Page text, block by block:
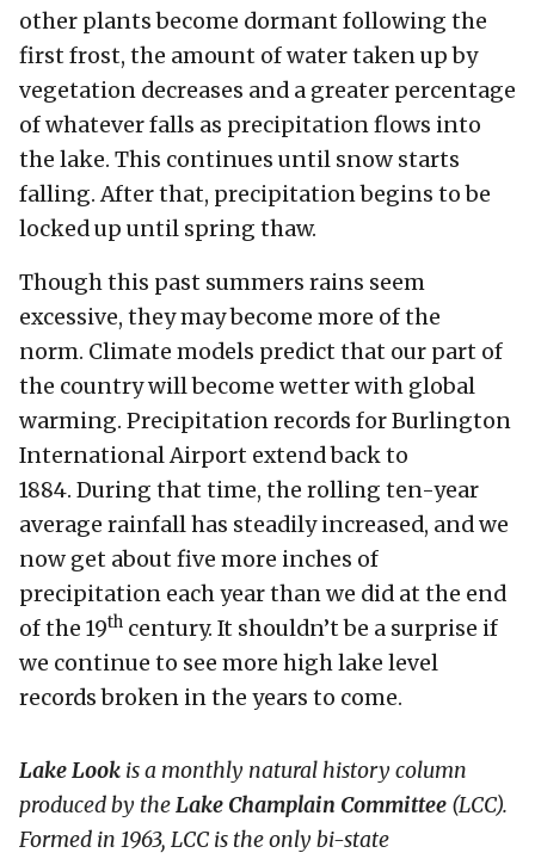
other plants become dormant following the
first frost, the amount of water taken up by
vegetation decreases and a greater percentage
of whatever falls as precipitation flows into
the lake. This continues until snow starts
falling. After that, precipitation begins to be
locked up until spring thaw.
Though this past summers rains seem
excessive, they may become more of the
norm. Climate models predict that our part of
the country will become wetter with global
warming. Precipitation records for Burlington
International Airport extend back to
1884. During that time, the rolling ten-year
average rainfall has steadily increased, and we
now get about five more inches of
precipitation each year than we did at the end
of the 19th century. It shouldn’t be a surprise if
we continue to see more high lake level
records broken in the years to come.
Lake Look is a monthly natural history column
produced by theLake Champlain Committee (LCC).
Formed in 1963, LCC is the only bi-state